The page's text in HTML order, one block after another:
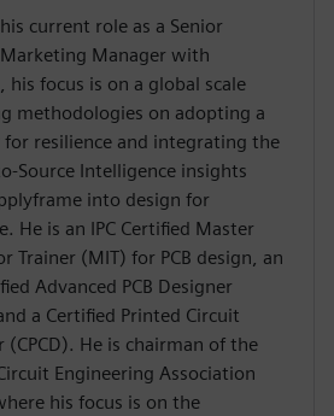
current role as a Senior
Manager with
his focus is on a global scale
methodologies on adopting a
for resilience and integrating the
Source Intelligence insights
into design for
He is an IPC Certified Master
Trainer (MIT) for PCB design, an
Advanced PCB Designer
a Certified Printed Circuit
(CPCD). He is chairman of the
Engineering Association
his focus is on the